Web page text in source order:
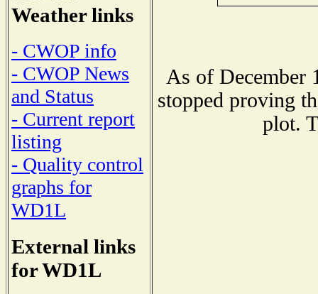
Weather links
- CWOP info
- CWOP News
and Status
- Current report
listing
- Quality control
graphs for
WD1L
External links
for WD1L
As of December
stopped proving
plot.